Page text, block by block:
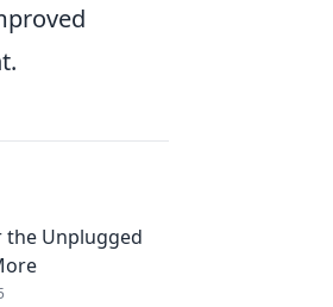
the Unplugged